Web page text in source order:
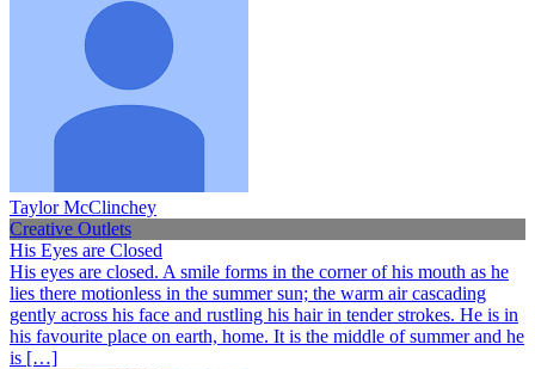
Taylor McClinchey
Creative Outlets
His Eyes are Closed
His eyes are closed. A smile forms in the corner of his mouth as he
lies there motionless in the summer sun; the warm air cascading
gently across his face and rustling his hair in tender strokes. He is in
his favourite place on earth, home. It is the middle of summer and he
is […]